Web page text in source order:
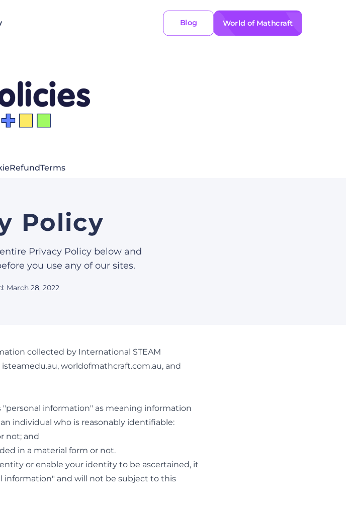
Blog World of Mathcraft
RefundTerms
Policy
Privacy Policy below and
you use any of our sites.
March 28, 2022
collected by International STEAM
worldofmathcraft.com.au, and
"personal information" as meaning information
individual who is reasonably identifiable:
not; and
in a material form or not.
or enable your identity to be ascertained, it
information" and will not be subject to this